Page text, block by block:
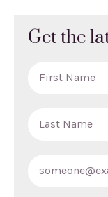
Get the